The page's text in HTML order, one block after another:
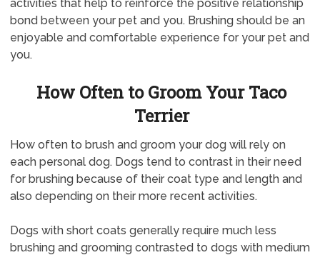
activities that help to reinforce the positive relationship
bond between your pet and you. Brushing should be an
enjoyable and comfortable experience for your pet and
you.
How Often to Groom Your Taco
Terrier
How often to brush and groom your dog will rely on
each personal dog. Dogs tend to contrast in their need
for brushing because of their coat type and length and
also depending on their more recent activities.
Dogs with short coats generally require much less
brushing and grooming contrasted to dogs with medium